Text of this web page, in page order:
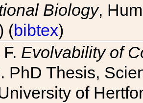
Biology,
(bibtex)
Evolvability of
. PhD Thesis,
of